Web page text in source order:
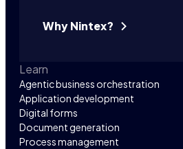
Why Nintex?
Learn
Agentic business orchestration
Application development
Digital forms
Document generation
Process management